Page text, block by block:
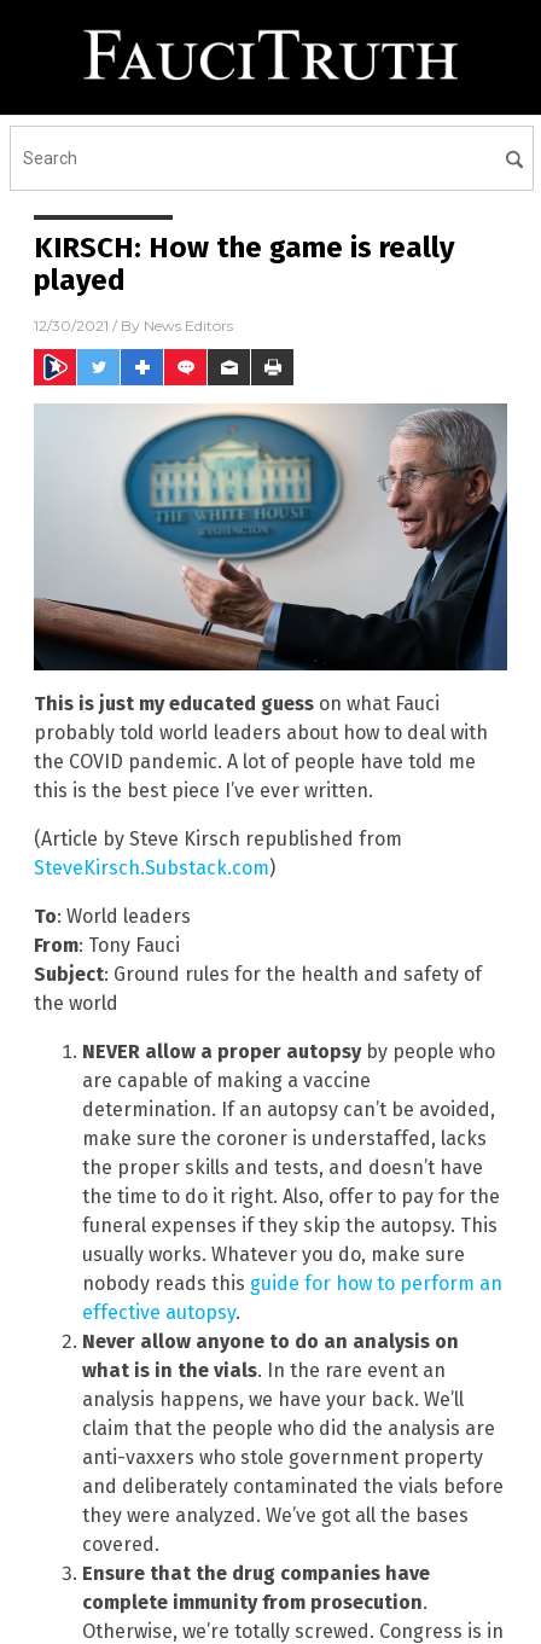
KIRSCH: How the game is really
played
12/30/2021 / By News Editors
This is just my educated guess on what Fauci
probably told world leaders about how to deal with
the COVID pandemic. A lot of people have told me
this is the best piece I’ve ever written.
(Article by Steve Kirsch republished from
SteveKirsch.Substack.com)
To: World leaders
From: Tony Fauci
Subject: Ground rules for the health and safety of
the world
NEVER allow a proper autopsyby people who
are capable of making a vaccine
determination. If an autopsy can’t be avoided,
make sure the coroner is understaffed, lacks
the proper skills and tests, and doesn’t have
the time to do it right. Also, offer to pay for the
funeral expenses if they skip the autopsy. This
usually works. Whatever you do, make sure
nobody reads this guide for how to perform an
effective autopsy.
Never allow anyone to do an analysis on
what is in the vials. In the rare event an
analysis happens, we have your back. We’ll
claim that the people who did the analysis are
anti-vaxxers who stole government property
and deliberately contaminated the vials before
they were analyzed. We’ve got all the bases
covered.
Ensure that the drug companies have
complete immunity from prosecution.
Otherwise, we’re totally screwed. Congress is in